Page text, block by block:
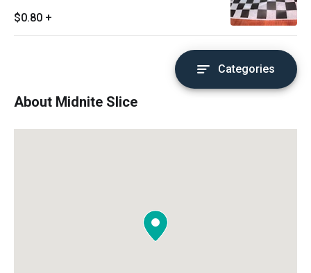
$0.80 +
Categories
About Midnite Slice